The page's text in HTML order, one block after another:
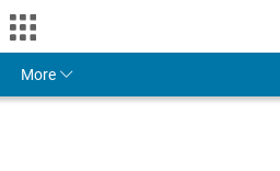
Account
More